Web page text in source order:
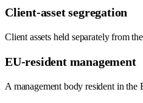
Client-asset segregation
Client assets held separately from
EU-resident management
A management body resident in the